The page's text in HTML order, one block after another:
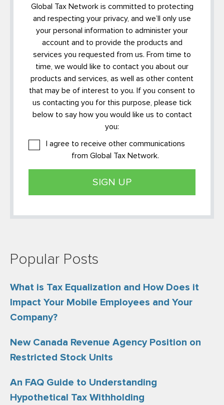
Global Tax Network is committed to protecting
and respecting your privacy, and we’ll only use
your personal information to administer your
account and to provide the products and
services you requested from us. From time to
time, we would like to contact you about our
products and services, as well as other content
that may be of interest to you. If you consent to
us contacting you for this purpose, please tick
below to say how you would like us to contact
you:
I agree to receive other communications
from Global Tax Network.
Popular Posts
What is Tax Equalization and How Does it
Impact Your Mobile Employees and Your
Company?
New Canada Revenue Agency Position on
Restricted Stock Units
An FAQ Guide to Understanding
Hypothetical Tax Withholding